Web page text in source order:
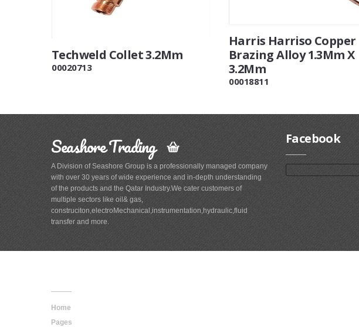
Techweld Collet 3.2Mm
00020713
Harris Harriso Copper
Brazing Alloy 1.3Mm X
3.2Mm
00018811
Seashore Trading
A Division of Seashore Group is a professionally managed company
with over 30 years of wide experience and in-depth understanding
of the products and the Qatar Industry.We cater customers of
multiple sectors like oil& gas,
construciton,electroMechanical,instrumentation,hydraulic,fluid
transfer and more.
Facebook
Home
Pages